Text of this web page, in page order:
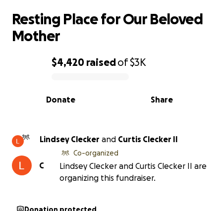
0% complete
$4,420 raisedof$3K
Share
Donate
Resting Place for Our Beloved
Mother
Lindsey Clecker and Curtis Clecker II
C
Co-organized
Lindsey Clecker and Curtis Clecker II are
organizing this fundraiser.